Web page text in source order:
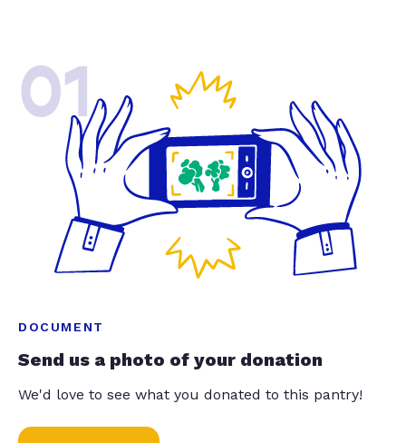
01
DOCUMENT
Send us a photo of your donation
We'd love to see what you donated to this pantry!